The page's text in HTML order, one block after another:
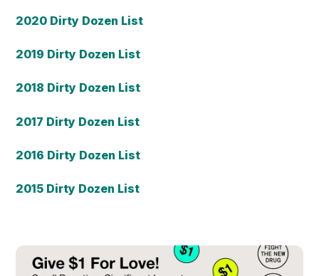
2020 Dirty Dozen List
2019 Dirty Dozen List
2018 Dirty Dozen List
2017 Dirty Dozen List
2016 Dirty Dozen List
2015 Dirty Dozen List